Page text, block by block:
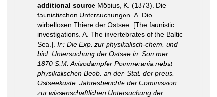
additional source Möbius, K. (1873). Die
faunistischen Untersuchungen. A. Die
wirbellosen Thiere der Ostsee. [The faunistic
investigations. A. The invertebrates of the Baltic
Sea.]. In: Die Exp. zur physikalisch-chem. und
biol. Untersuchung der Ostsee im Sommer
1870 S.M. Avisodampfer Pommerania nebst
physikalischen Beob. an den Stat. der preus.
Ostseeküste. Jahresberichte der Commission
zur wissenschaftlichen Untersuchung der